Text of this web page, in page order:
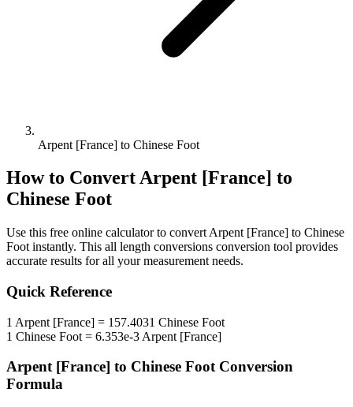
Arpent [France] to Chinese Foot
How to ConvertArpent [France] to
Chinese Foot
Use this free online calculator to convert Arpent [France] to Chinese
Foot instantly. This all length conversions conversion tool provides
accurate results for all your measurement needs.
Quick Reference
1 Arpent [France] = 157.4031 Chinese Foot
1 Chinese Foot = 6.353e-3 Arpent [France]
Arpent [France] to Chinese FootConversion
Formula